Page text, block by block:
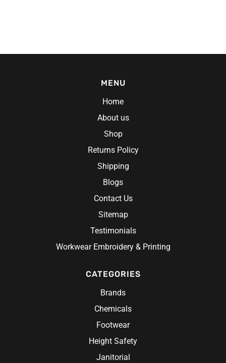
MENU
Home
About us
Shop
Returns Policy
Shipping
Blogs
Contact Us
Sitemap
Testimonials
Workwear Embroidery & Printing
CATEGORIES
Brands
Chemicals
Footwear
Height Safety
Janitorial